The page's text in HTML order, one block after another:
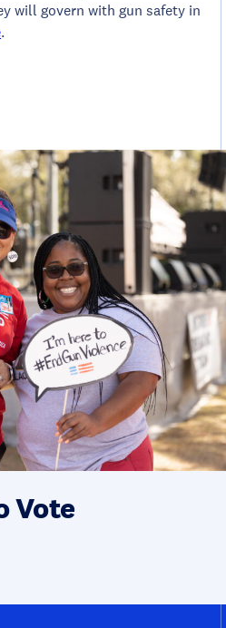
will govern with gun safety in
.
Vote